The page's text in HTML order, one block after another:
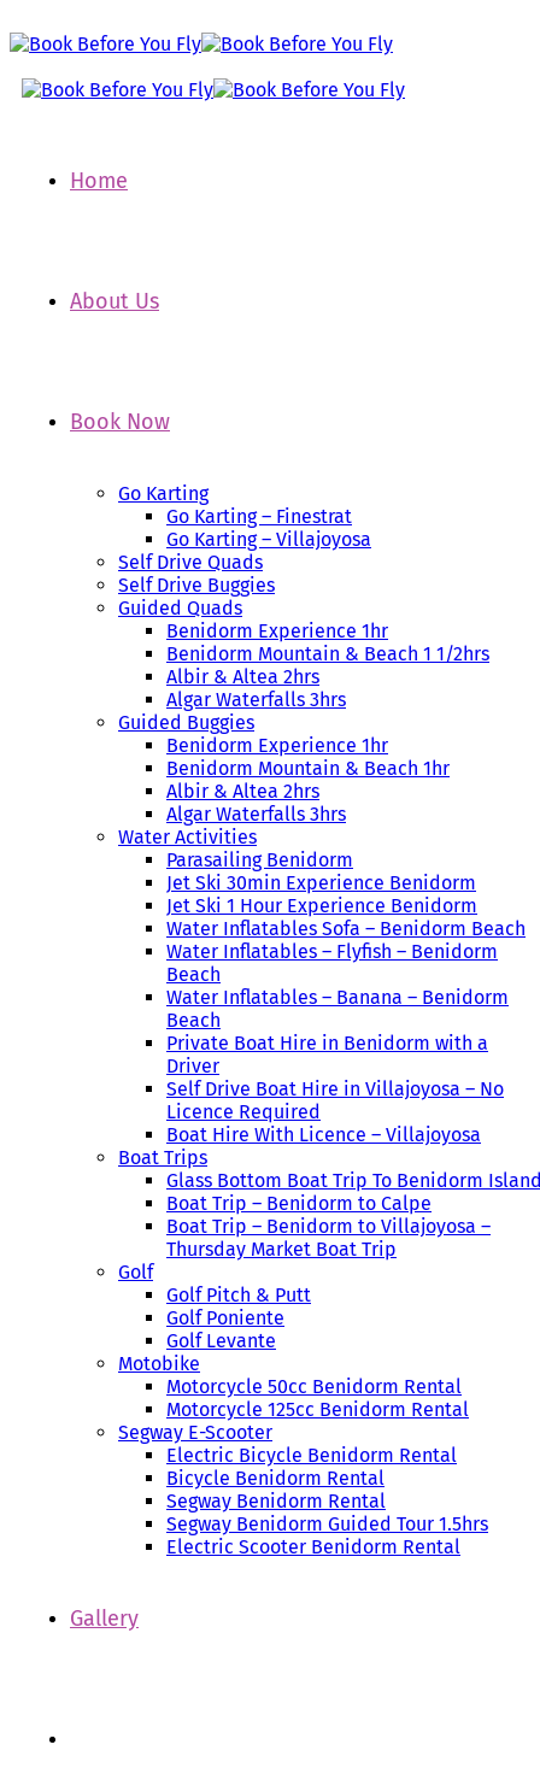
Home
About Us
Book Now
Go Karting
Go Karting – Finestrat
Go Karting – Villajoyosa
Self Drive Quads
Self Drive Buggies
Guided Quads
Benidorm Experience 1hr
Benidorm Mountain & Beach 1 1/2hrs
Albir & Altea 2hrs
Algar Waterfalls 3hrs
Guided Buggies
Benidorm Experience 1hr
Benidorm Mountain & Beach 1hr
Albir & Altea 2hrs
Algar Waterfalls 3hrs
Water Activities
Parasailing Benidorm
Jet Ski 30min Experience Benidorm
Jet Ski 1 Hour Experience Benidorm
Water Inflatables Sofa – Benidorm Beach
Water Inflatables – Flyfish – Benidorm
Beach
Water Inflatables – Banana – Benidorm
Beach
Private Boat Hire in Benidorm with a
Driver
Self Drive Boat Hire in Villajoyosa – No
Licence Required
Boat Hire With Licence – Villajoyosa
Boat Trips
Glass Bottom Boat Trip To Benidorm
Boat Trip – Benidorm to Calpe
Boat Trip – Benidorm to Villajoyosa –
Thursday Market Boat Trip
Golf
Golf Pitch & Putt
Golf Poniente
Golf Levante
Motobike
Motorcycle 50cc Benidorm Rental
Motorcycle 125cc Benidorm Rental
Segway E-Scooter
Electric Bicycle Benidorm Rental
Bicycle Benidorm Rental
Segway Benidorm Rental
Segway Benidorm Guided Tour 1.5hrs
Electric Scooter Benidorm Rental
Gallery